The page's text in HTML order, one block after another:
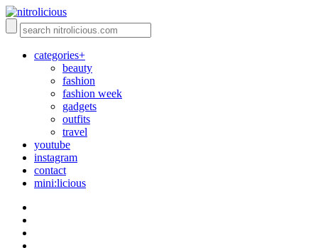
categories+
beauty
fashion
fashion week
gadgets
outfits
travel
youtube
instagram
contact
mini:licious